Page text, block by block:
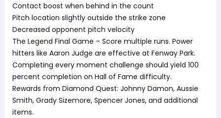
Contact boost when behind in the count
Pitch location slightly outside the strike zone
Decreased opponent pitch velocity
The Legend Final Game – Score multiple runs. Power
hitters like Aaron Judge are effective at Fenway Park.
Completing every moment challenge should yield 100
percent completion on Hall of Fame difficulty.
Rewards from Diamond Quest: Johnny Damon, Aussie
Smith, Grady Sizemore, Spencer Jones, and additional
items.